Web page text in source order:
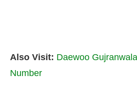
Also Visit: Daewoo
Number